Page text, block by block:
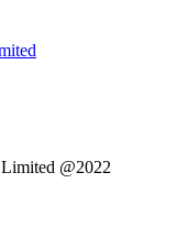
@2022